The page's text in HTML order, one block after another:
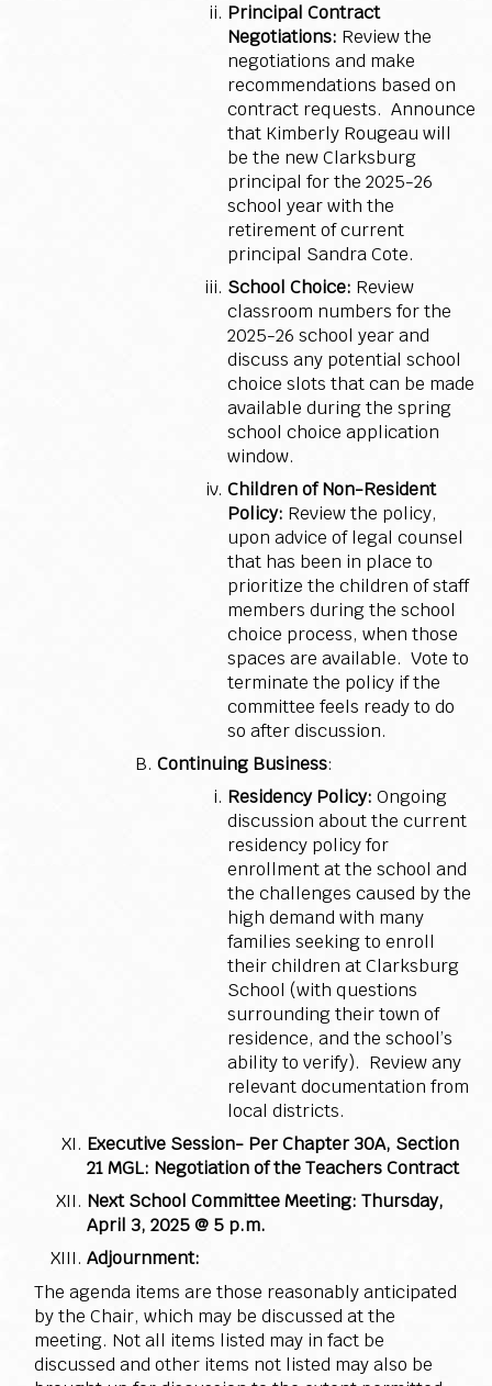
Principal Contract
Negotiations: Review the
negotiations and make
recommendations based on
contract requests. Announce
that Kimberly Rougeau will
be the new Clarksburg
principal for the 2025-26
school year with the
retirement of current
principal Sandra Cote.
School Choice: Review
classroom numbers for the
2025-26 school year and
discuss any potential school
choice slots that can be made
available during the spring
school choice application
window.
Children of Non-Resident
Policy: Review the policy,
upon advice of legal counsel
that has been in place to
prioritize the children of staff
members during the school
choice process, when those
spaces are available. Vote to
terminate the policy if the
committee feels ready to do
so after discussion.
Continuing Business:
Residency Policy: Ongoing
discussion about the current
residency policy for
enrollment at the school and
the challenges caused by the
high demand with many
families seeking to enroll
their children at Clarksburg
School (with questions
surrounding their town of
residence, and the school’s
ability to verify). Review any
relevant documentation from
local districts.
Executive Session- Per Chapter 30A, Section
21 MGL: Negotiation of the Teachers Contract
Next School Committee Meeting: Thursday,
April 3, 2025 @ 5 p.m.
Adjournment:
The agenda items are those reasonably anticipated
by the Chair, which may be discussed at the
meeting. Not all items listed may in fact be
discussed and other items not listed may also be